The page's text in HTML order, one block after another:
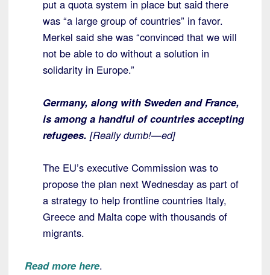
put a quota system in place but said there
was “a large group of countries” in favor.
Merkel said she was “convinced that we will
not be able to do without a solution in
solidarity in Europe.”
Germany, along with Sweden and France,
is among a handful of countries accepting
refugees. [Really dumb!—ed]
The EU’s executive Commission was to
propose the plan next Wednesday as part of
a strategy to help frontline countries Italy,
Greece and Malta cope with thousands of
migrants.
Read more here.